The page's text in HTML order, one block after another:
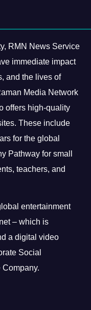
RMN News Service
immediate impact
and the lives of
Media Network
offers high-quality
These include
for the global
Pathway for small
teachers, and
entertainment
– which is
a digital video
Social